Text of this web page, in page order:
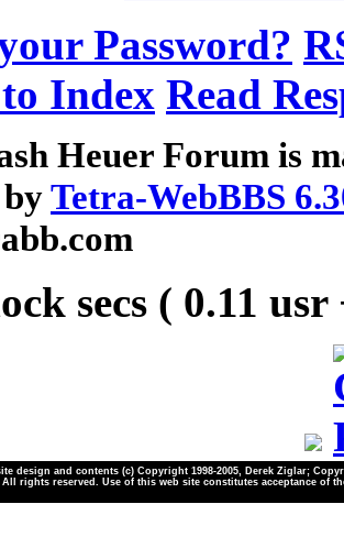
Password?
Index Read
Heuer Forum is
Tetra-WebBBS
secs ( 0.11
design and contents (c) Copyright 1998-2005, Derek Ziglar;
All rights reserved. Use of this web site constitutes acceptance of